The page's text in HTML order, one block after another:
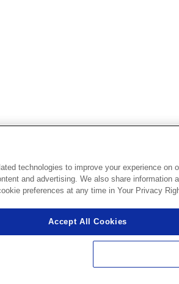
technologies to improve your experience
and advertising. We also share
preferences at any time in Your Privacy
Accept All Cookies